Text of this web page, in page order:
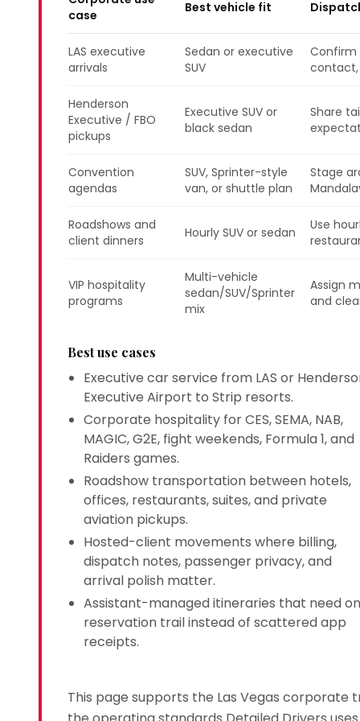
case
Best vehicle fit
LAS executive
arrivals
Sedan or executive
SUV
Confirm
Henderson
Executive / FBO
pickups
Executive SUV or
black sedan
Share
Convention
agendas
SUV, Sprinter-style
van, or shuttle plan
Stage
Roadshows and
client dinners
Hourly SUV or sedan
Use
VIP hospitality
programs
Multi-vehicle
sedan/SUV/Sprinter
mix
Assign
and
Best use cases
Executive car service from LAS or
Executive Airport to Strip resorts.
Corporate hospitality for CES, SEMA, NAB,
MAGIC, G2E, fight weekends, Formula 1, and
Raiders games.
Roadshow transportation between hotels,
offices, restaurants, suites, and private
aviation pickups.
Hosted-client movements where billing,
dispatch notes, passenger privacy, and
arrival polish matter.
Assistant-managed itineraries that need
reservation trail instead of scattered app
receipts.
This page supports the Las Vegas